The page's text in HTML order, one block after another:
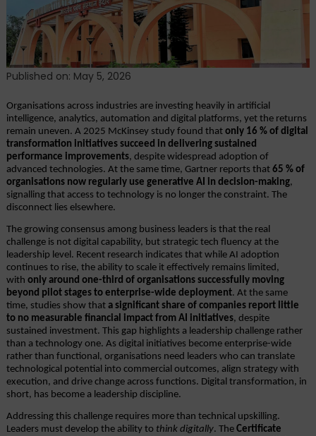
Is
Now
Essential
Published on: May 5, 2026
Organisations across industries are investing heavily in artificial
intelligence, analytics, automation and digital platforms, yet the returns
remain uneven. A 2025 McKinsey study found that only 16 % of digital
transformation initiatives succeed in delivering sustained
performance improvements, despite widespread adoption of
advanced technologies. At the same time, Gartner reports that 65 % of
organisations now regularly use generative AI in decision-making,
signalling that access to technology is no longer the constraint. The
disconnect lies elsewhere.
The growing consensus among business leaders is that the real
challenge is not digital capability, but strategic tech fluency at the
leadership level. Recent research indicates that while AI adoption
continues to rise, the ability to scale it effectively remains limited,
with only around one-third of organisations successfully moving
beyond pilot stages to enterprise-wide deployment. At the same
time, studies show that a significant share of companies report little
to no measurable financial impact from AI initiatives, despite
sustained investment. This gap highlights a leadership challenge rather
than a technology one. As digital initiatives become enterprise-wide
rather than functional, organisations need leaders who can translate
technological potential into commercial outcomes, align strategy with
execution, and drive change across functions. Digital transformation, in
short, has become a leadership discipline.
Addressing this challenge requires more than technical upskilling.
Leaders must develop the ability to think digitally. The Certificate